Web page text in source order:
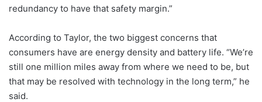
redundancy to have that safety margin.”
According to Taylor, the two biggest concerns that
consumers have are energy density and battery life. “We’re
still one million miles away from where we need to be, but
that may be resolved with technology in the long term,” he
said.